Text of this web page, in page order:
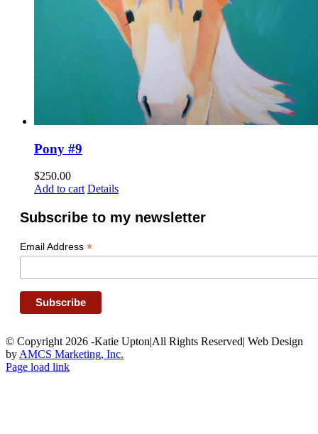
Pony #9
$250.00
Add to cart Details
Subscribe to my newsletter
Email Address *
© Copyright 2026 -Katie Upton|All Rights Reserved| Web Design
by AMCS Marketing, Inc.
Facebook
Page load link